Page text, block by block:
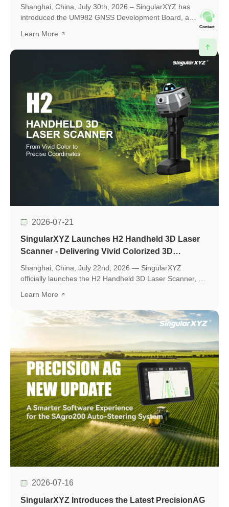
Application Development
Shanghai, China, July 30th, 2026 – SingularXYZ has
introduced the UM982 GNSS Development Board, a
development platform based on the UM982 high-precision
GNSS module, designed to simplify GNSS module
evaluation, accelerate application development, and
support seamless integration into various positioning
Learn More
2026-07-21
SingularXYZ Launches H2 Handheld 3D Laser
Scanner - Delivering Vivid Colorized 3D
Reconstruction with Flexible Workflows
Shanghai, China, July 22nd, 2026 — SingularXYZ
officially launches the H2 Handheld 3D Laser Scanner, a
accessible.
Learn More
2026-07-16
SingularXYZ Introduces the Latest PrecisionAG
Contact